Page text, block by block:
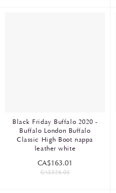
Black Friday Buffalo 2020 -
Buffalo London Buffalo
Classic High Boot nappa
leather white
CA$163.01
CA$326.05